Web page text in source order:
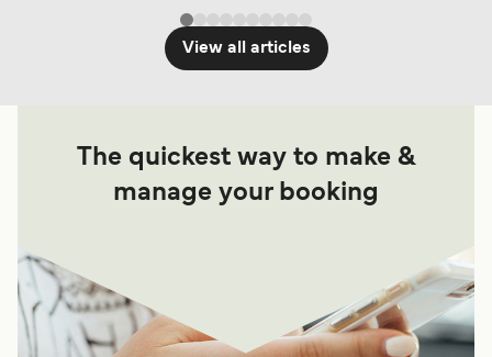
View all articles
The quickest way to make &
manage your booking